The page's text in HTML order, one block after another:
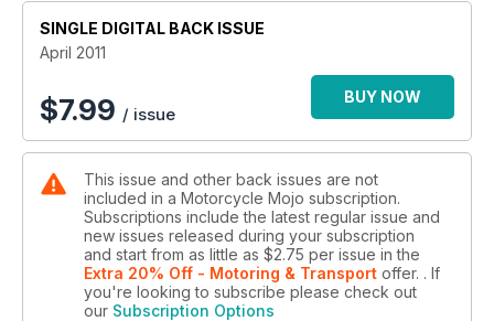
SINGLE DIGITAL BACK ISSUE
April 2011
$7.99 / issue
BUY NOW
This issue and other back issues are not
included in a Motorcycle Mojo subscription.
Subscriptions include the latest regular issue and
new issues released during your subscription
and start from as little as $2.75 per issue in the
Extra 20% Off - Motoring & Transport offer. . If
you're looking to subscribe please check out
our Subscription Options